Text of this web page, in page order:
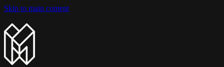
Skip to main content